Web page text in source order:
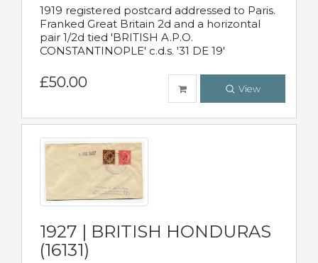
1919 registered postcard addressed to Paris.
Franked Great Britain 2d and a horizontal
pair 1/2d tied 'BRITISH A.P.O.
CONSTANTINOPLE' c.d.s. '31 DE 19'
£50.00 View
1927 | BRITISH HONDURAS
(16131)